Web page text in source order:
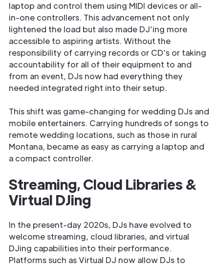
laptop and control them using MIDI devices or all-
in-one controllers. This advancement not only
lightened the load but also made DJ’ing more
accessible to aspiring artists. Without the
responsibility of carrying records or CD’s or taking
accountability for all of their equipment to and
from an event, DJs now had everything they
needed integrated right into their setup.
This shift was game-changing for wedding DJs and
mobile entertainers. Carrying hundreds of songs to
remote wedding locations, such as those in rural
Montana, became as easy as carrying a laptop and
a compact controller.
Streaming, Cloud Libraries &
Virtual DJing
In the present-day 2020s, DJs have evolved to
welcome streaming, cloud libraries, and virtual
DJing capabilities into their performance.
Platforms such as Virtual DJ now allow DJs to